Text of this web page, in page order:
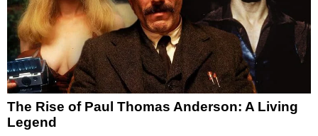
The Rise of Paul Thomas Anderson: A Living
Legend